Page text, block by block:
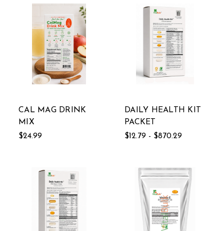
CAL MAG DRINK
MIX
$24.99
DAILY HEALTH KIT
PACKET
$12.79 - $870.29